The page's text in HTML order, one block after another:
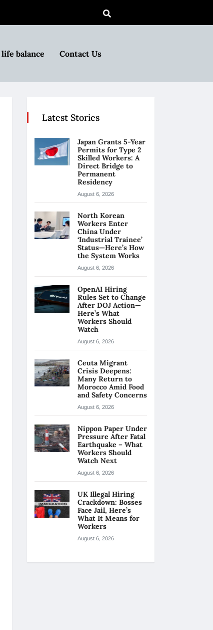
balance Contact Us
Latest Stories
Japan Grants 5-Year
Permits for Type 2
Skilled Workers: A
Direct Bridge to
Permanent
Residency
August 6, 2026
North Korean
Workers Enter
China Under
‘Industrial Trainee’
Status—Here’s How
the System Works
August 6, 2026
OpenAI Hiring
Rules Set to Change
After DOJ Action—
Here’s What
Workers Should
Watch
August 6, 2026
Ceuta Migrant
Crisis Deepens:
Many Return to
Morocco Amid Food
and Safety Concerns
August 6, 2026
Nippon Paper Under
Pressure After Fatal
Earthquake – What
Workers Should
Watch Next
August 6, 2026
UK Illegal Hiring
Crackdown: Bosses
Face Jail, Here’s
What It Means for
Workers
August 6, 2026